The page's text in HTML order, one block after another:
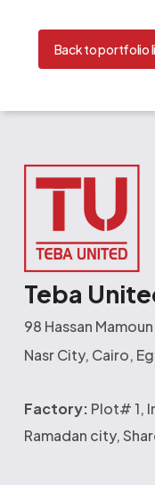
Back to portfolio
Teba
98 Hassan
Nasr City, Cairo,
Factory: Plot# 1,
Ramadan city,